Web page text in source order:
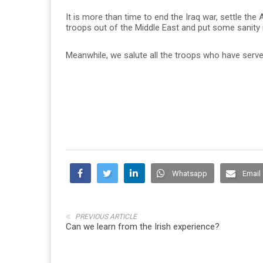
It is more than time to end the Iraq war, settle the
troops out of the Middle East and put some sanity
Meanwhile, we salute all the troops who have
Whatsapp Email
PREVIOUS ARTICLE
Can we learn from the Irish experience?